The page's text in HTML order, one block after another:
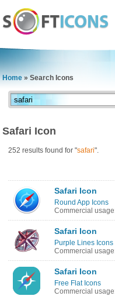
Home » Search Icons
Safari Icon
252 results found for "safari".
Safari Icon
Round App Icons
Commercial
Safari Icon
Purple Lines Icons
Commercial
Safari Icon
Free Flat Icons
Commercial